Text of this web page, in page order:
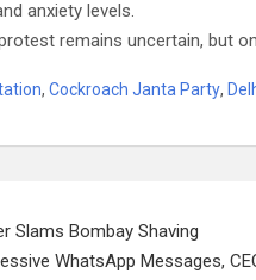
anxiety levels.
remains uncertain, but
, Cockroach Janta Party,
Slams Bombay Shaving
WhatsApp Messages,